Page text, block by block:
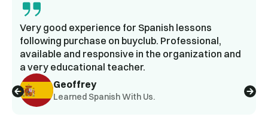
Geoffrey
Learned Spanish With Us.
Very good experience for Spanish lessons
following purchase on buyclub. Professional,
available and responsive in the organization and
a very educational teacher.